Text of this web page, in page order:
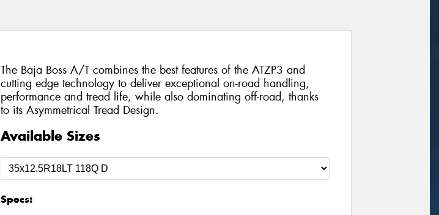
The Baja Boss A/T combines the best features of the ATZP3 and
cutting edge technology to deliver exceptional on-road handling,
performance and tread life, while also dominating off-road, thanks
to its Asymmetrical Tread Design.
Available Sizes
Specs: